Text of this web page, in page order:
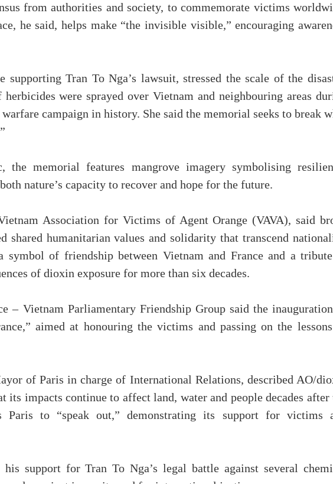
from authorities and society, to commemorate victims
he said, helps make “the invisible visible,” encouraging
supporting Tran To Nga’s lawsuit, stressed the scale of the
were sprayed over Vietnam and neighbouring areas
campaign in history. She said the memorial seeks to break
memorial features mangrove imagery symbolising
nature’s capacity to recover and hope for the future.
Association for Victims of Agent Orange (VAVA), said
shared humanitarian values and solidarity that transcend
symbol of friendship between Vietnam and France and a
of dioxin exposure for more than six decades.
– Vietnam Parliamentary Friendship Group said the
aimed at honouring the victims and passing on the
of Paris in charge of International Relations, described AO/
its impacts continue to affect land, water and people decades after
to “speak out,” demonstrating its support for victims
support for Tran To Nga’s legal battle against several